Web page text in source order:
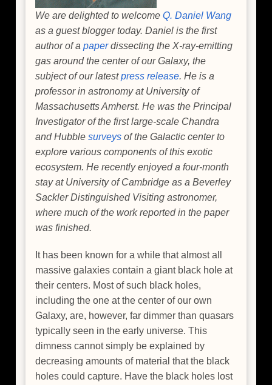
We are delighted to welcome Q. Daniel Wang
as a guest blogger today. Daniel is the first
author of a paperdissecting the X-ray-emitting
gas around the center of our Galaxy, the
subject of our latestpress release. He is a
professor in astronomy at University of
Massachusetts Amherst. He was the Principal
Investigator of the first large-scale Chandra
and Hubble surveys of the Galactic center to
explore various components of this exotic
ecosystem. He recently enjoyed a four-month
stay at University of Cambridge as a Beverley
Sackler Distinguished Visiting astronomer,
where much of the work reported in the paper
was finished.
It has been known for a while that almost all
massive galaxies contain a giant black hole at
their centers. Most of such black holes,
including the one at the center of our own
Galaxy, are, however, far dimmer than quasars
typically seen in the early universe. This
dimness cannot simply be explained by
decreasing amounts of material that the black
holes could capture. Have the black holes lost